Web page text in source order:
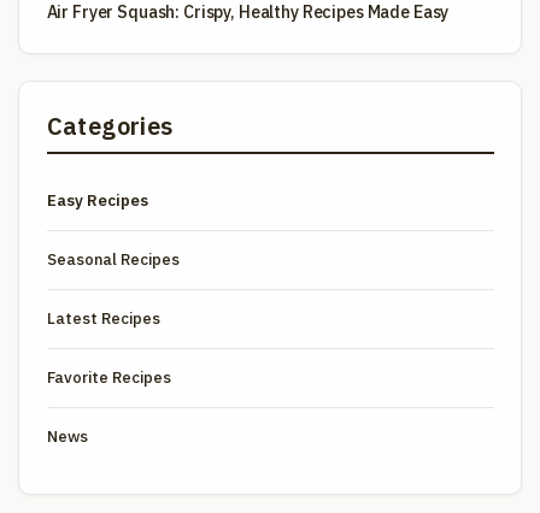
Air Fryer Squash: Crispy, Healthy Recipes Made Easy
Categories
Easy Recipes
Seasonal Recipes
Latest Recipes
Favorite Recipes
News